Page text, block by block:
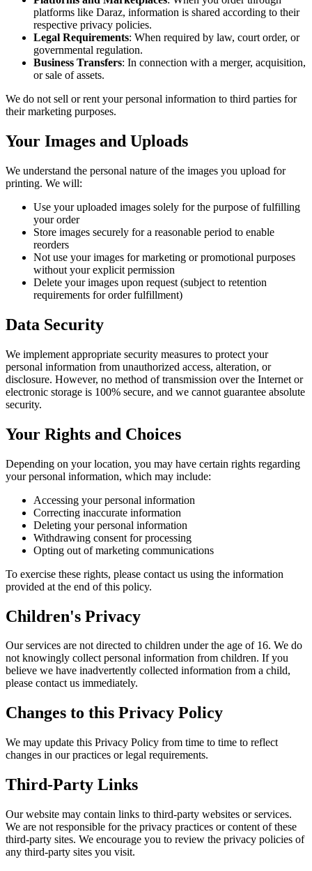
platforms like Daraz, information is shared according to their
respective privacy policies.
Legal Requirements: When required by law, court order, or
governmental regulation.
Business Transfers: In connection with a merger, acquisition,
or sale of assets.
We do not sell or rent your personal information to third parties for
their marketing purposes.
Your Images and Uploads
We understand the personal nature of the images you upload for
printing. We will:
Use your uploaded images solely for the purpose of fulfilling
your order
Store images securely for a reasonable period to enable
reorders
Not use your images for marketing or promotional purposes
without your explicit permission
Delete your images upon request (subject to retention
requirements for order fulfillment)
Data Security
We implement appropriate security measures to protect your
personal information from unauthorized access, alteration, or
disclosure. However, no method of transmission over the Internet or
electronic storage is 100% secure, and we cannot guarantee absolute
security.
Your Rights and Choices
Depending on your location, you may have certain rights regarding
your personal information, which may include:
Accessing your personal information
Correcting inaccurate information
Deleting your personal information
Withdrawing consent for processing
Opting out of marketing communications
To exercise these rights, please contact us using the information
provided at the end of this policy.
Children's Privacy
Our services are not directed to children under the age of 16. We do
not knowingly collect personal information from children. If you
believe we have inadvertently collected information from a child,
please contact us immediately.
Changes to this Privacy Policy
We may update this Privacy Policy from time to time to reflect
changes in our practices or legal requirements.
Third-Party Links
Our website may contain links to third-party websites or services.
We are not responsible for the privacy practices or content of these
third-party sites. We encourage you to review the privacy policies of
any third-party sites you visit.